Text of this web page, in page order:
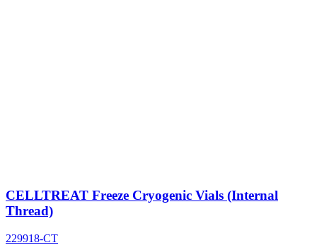
CELLTREAT Freeze Cryogenic Vials (Internal
Thread)
229918-CT